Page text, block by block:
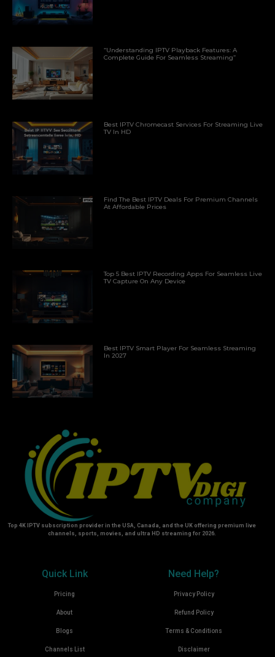
“Understanding IPTV Playback Features: A
Complete Guide For Seamless Streaming”
Best IPTV Chromecast Services For Streaming Live
TV In HD
Find The Best IPTV Deals For Premium Channels
At Affordable Prices
Top 5 Best IPTV Recording Apps For Seamless Live
TV Capture On Any Device
Best IPTV Smart Player For Seamless Streaming
In 2027
Top 4K IPTV subscription provider in the USA, Canada, and the UK offering premium live
channels, sports, movies, and ultra HD streaming for 2026.
Quick Link
Pricing
About
Blogs
Channels List
Need Help?
Privacy Policy
Refund Policy
Terms & Conditions
Disclaimer